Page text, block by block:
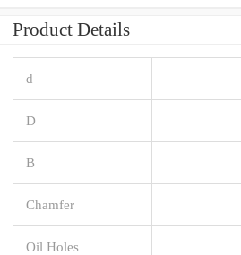
Product Details
d
D
B
Chamfer
Oil Holes